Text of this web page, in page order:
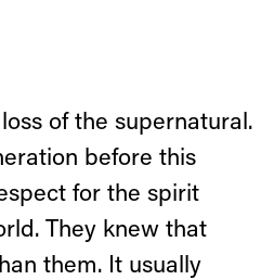
of the supernatural.
before this
for the spirit
They knew that
them. It usually